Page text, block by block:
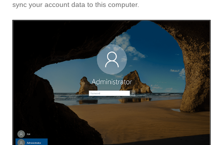
sync your account data to this computer.